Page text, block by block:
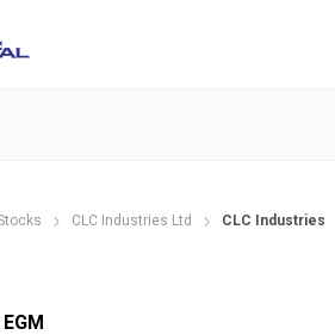
CLC Industries Ltd CLC Industries